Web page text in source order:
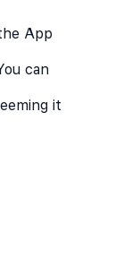
App
can
it